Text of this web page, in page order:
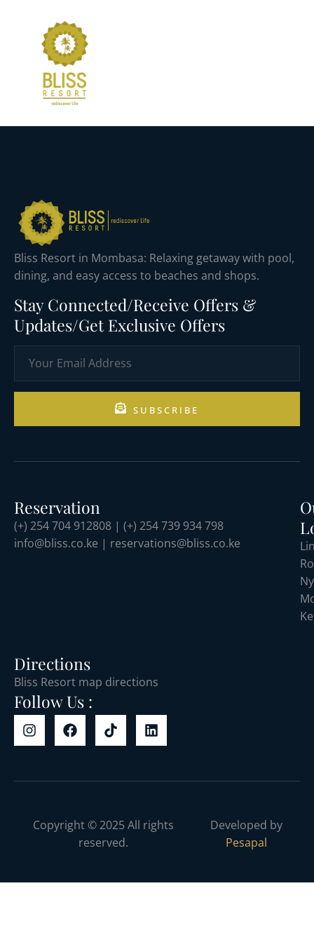
Bliss Resort in Mombasa: Relaxing getaway with pool,
dining, and easy access to beaches and shops.
Stay Connected/Receive Offers &
Updates/Get Exclusive Offers
SUBSCRIBE
Reservation
(+) 254 704 912808 | (+) 254 739 934 798
info@bliss.co.ke | reservations@bliss.co.ke
Directions
Bliss Resort map directions
Follow Us :
Copyright © 2025 All rights
reserved.
Developed by
Pesapal